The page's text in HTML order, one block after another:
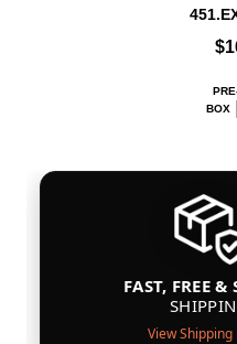
BOX
FAST, FREE &
View Shipping